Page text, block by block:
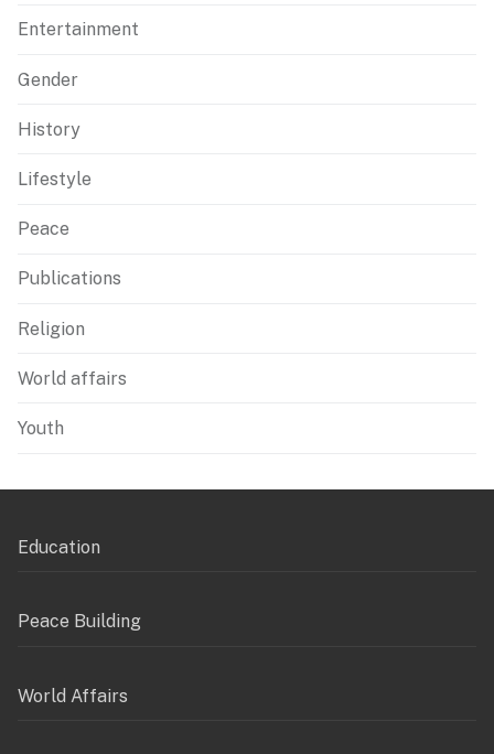
Entertainment
Gender
History
Lifestyle
Peace
Publications
Religion
World affairs
Youth
Education
Peace Building
World Affairs